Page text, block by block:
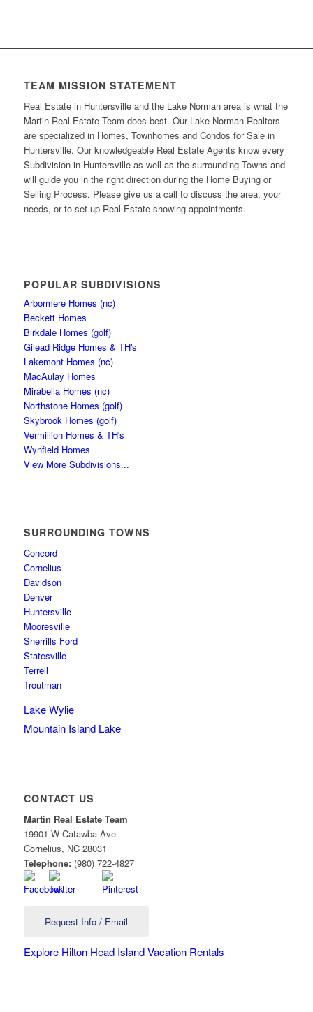
TEAM MISSION STATEMENT
Real Estate in Huntersville and the Lake Norman area is what the
Martin Real Estate Team does best. Our Lake Norman Realtors
are specialized in Homes, Townhomes and Condos for Sale in
Huntersville. Our knowledgeable Real Estate Agents know every
Subdivision in Huntersville as well as the surrounding Towns and
will guide you in the right direction during the Home Buying or
Selling Process. Please give us a call to discuss the area, your
needs, or to set up Real Estate showing appointments.
POPULAR SUBDIVISIONS
Arbormere Homes (nc)
Beckett Homes
Birkdale Homes (golf)
Gilead Ridge Homes & TH's
Lakemont Homes (nc)
MacAulay Homes
Mirabella Homes (nc)
Northstone Homes (golf)
Skybrook Homes (golf)
Vermillion Homes & TH's
Wynfield Homes
View More Subdivisions...
SURROUNDING TOWNS
Concord
Cornelius
Davidson
Denver
Huntersville
Mooresville
Sherrills Ford
Statesville
Terrell
Troutman
Lake Wylie
Mountain Island Lake
CONTACT US
Martin Real Estate Team
19901 W Catawba Ave
Cornelius, NC 28031
Telephone:(980) 722-4827
Request Info / Email
Explore Hilton Head Island Vacation Rentals